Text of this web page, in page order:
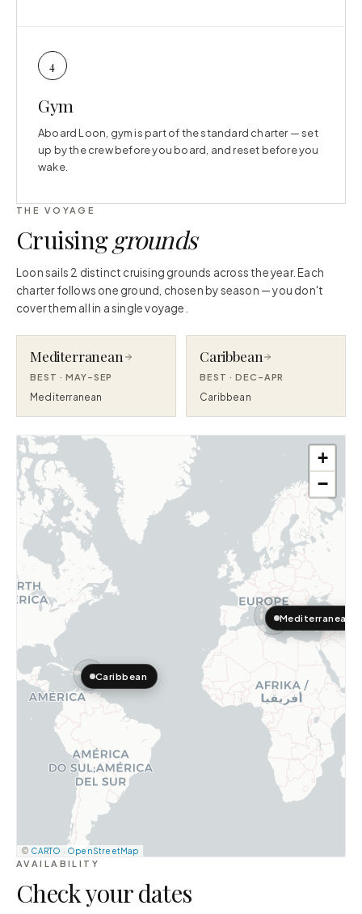
4
Gym
Aboard Loon, gym is part of the standard charter — set
up by the crew before you board, and reset before you
wake.
THE VOYAGE
Cruisinggrounds
Loon sails 2 distinct cruising grounds across the year. Each
charter follows one ground, chosen by season — you don't
cover them all in a single voyage.
Mediterranean
BEST ·MAY–SEP
Mediterranean
Caribbean
BEST ·DEC–APR
Caribbean
Mediterranean
Caribbean
+
−
© CARTO · OpenStreetMap
AVAILABILITY
Check your dates